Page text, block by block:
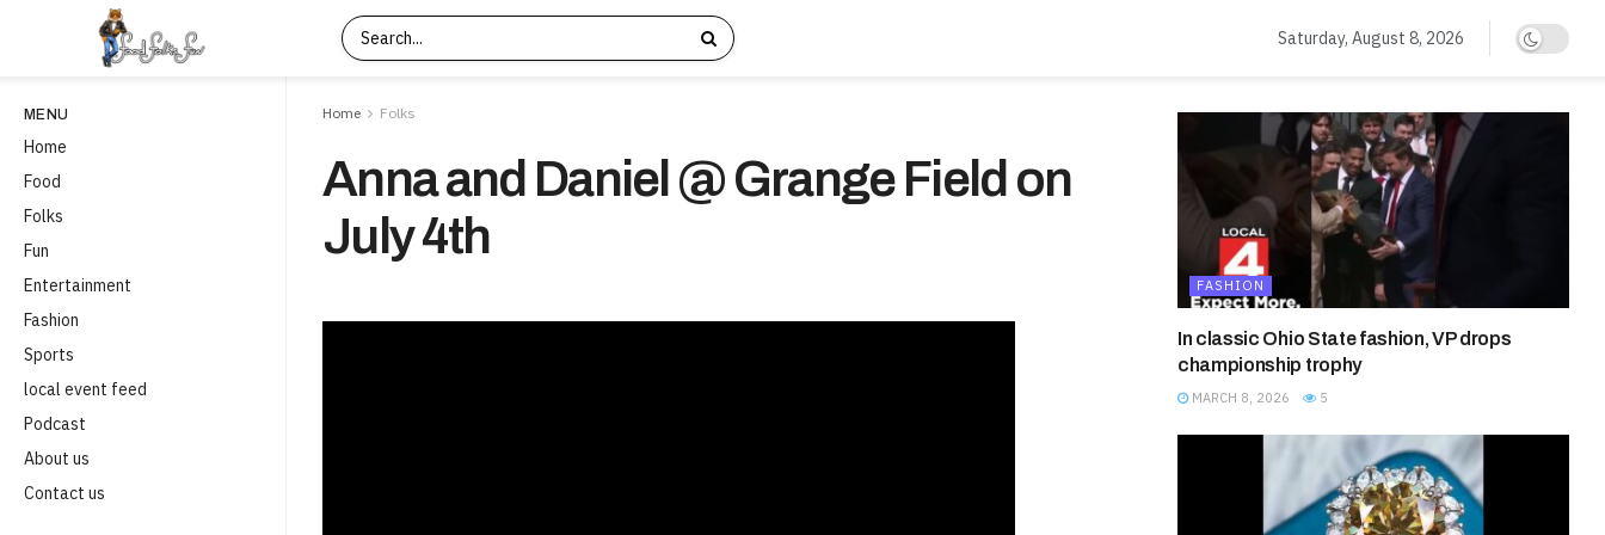
MENU
Home
Food
Folks
Fun
Entertainment
Fashion
Sports
local event feed
Podcast
About us
Contact us
Saturday, August 8, 2026
Home Folks
Anna and Daniel @ Grange Field on
July 4th
FASHION
In classic Ohio State fashion, VP drops
championship trophy
MARCH 8, 2026 5